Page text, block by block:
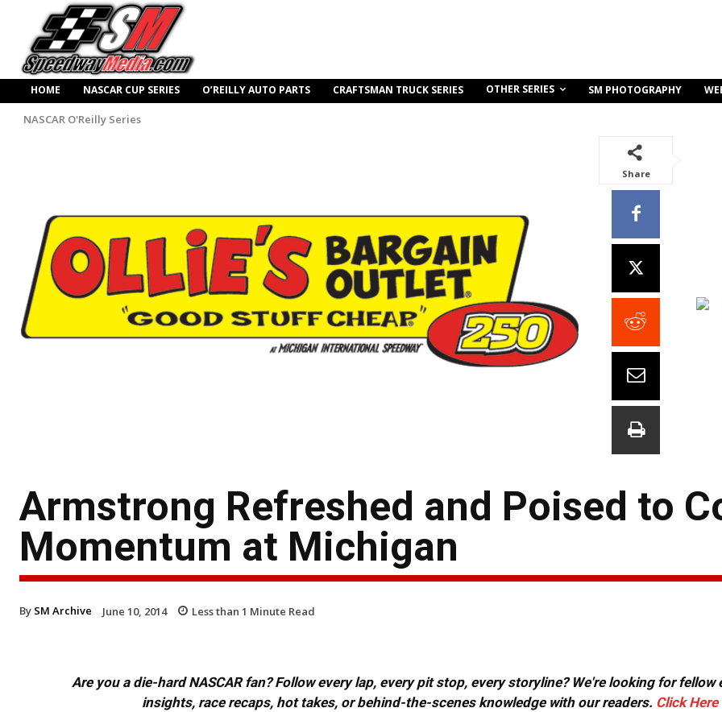
HOME NASCAR CUP SERIES O’REILLY AUTO PARTS CRAFTSMAN TRUCK SERIES OTHER SERIES SM PHOTOGRAPHY
NASCAR O'Reilly Series
Share
Armstrong Refreshed and Poised to
Momentum at Michigan
By SM Archive June 10, 2014 Less than 1 Minute Read
Are you a die-hard NASCAR fan? Follow every lap, every pit stop, every storyline? We're looking for
insights, race recaps, hot takes, or behind-the-scenes knowledge with our readers. Click Here